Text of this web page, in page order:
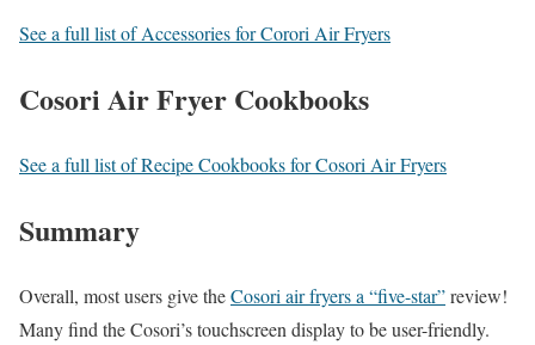
See a full list of Accessories for Corori Air Fryers
Cosori Air Fryer Cookbooks
See a full list of Recipe Cookbooks for Cosori Air Fryers
Summary
Overall, most users give theCosori air fryers a “five-star”review!
Many find the Cosori’s touchscreen display to be user-friendly.